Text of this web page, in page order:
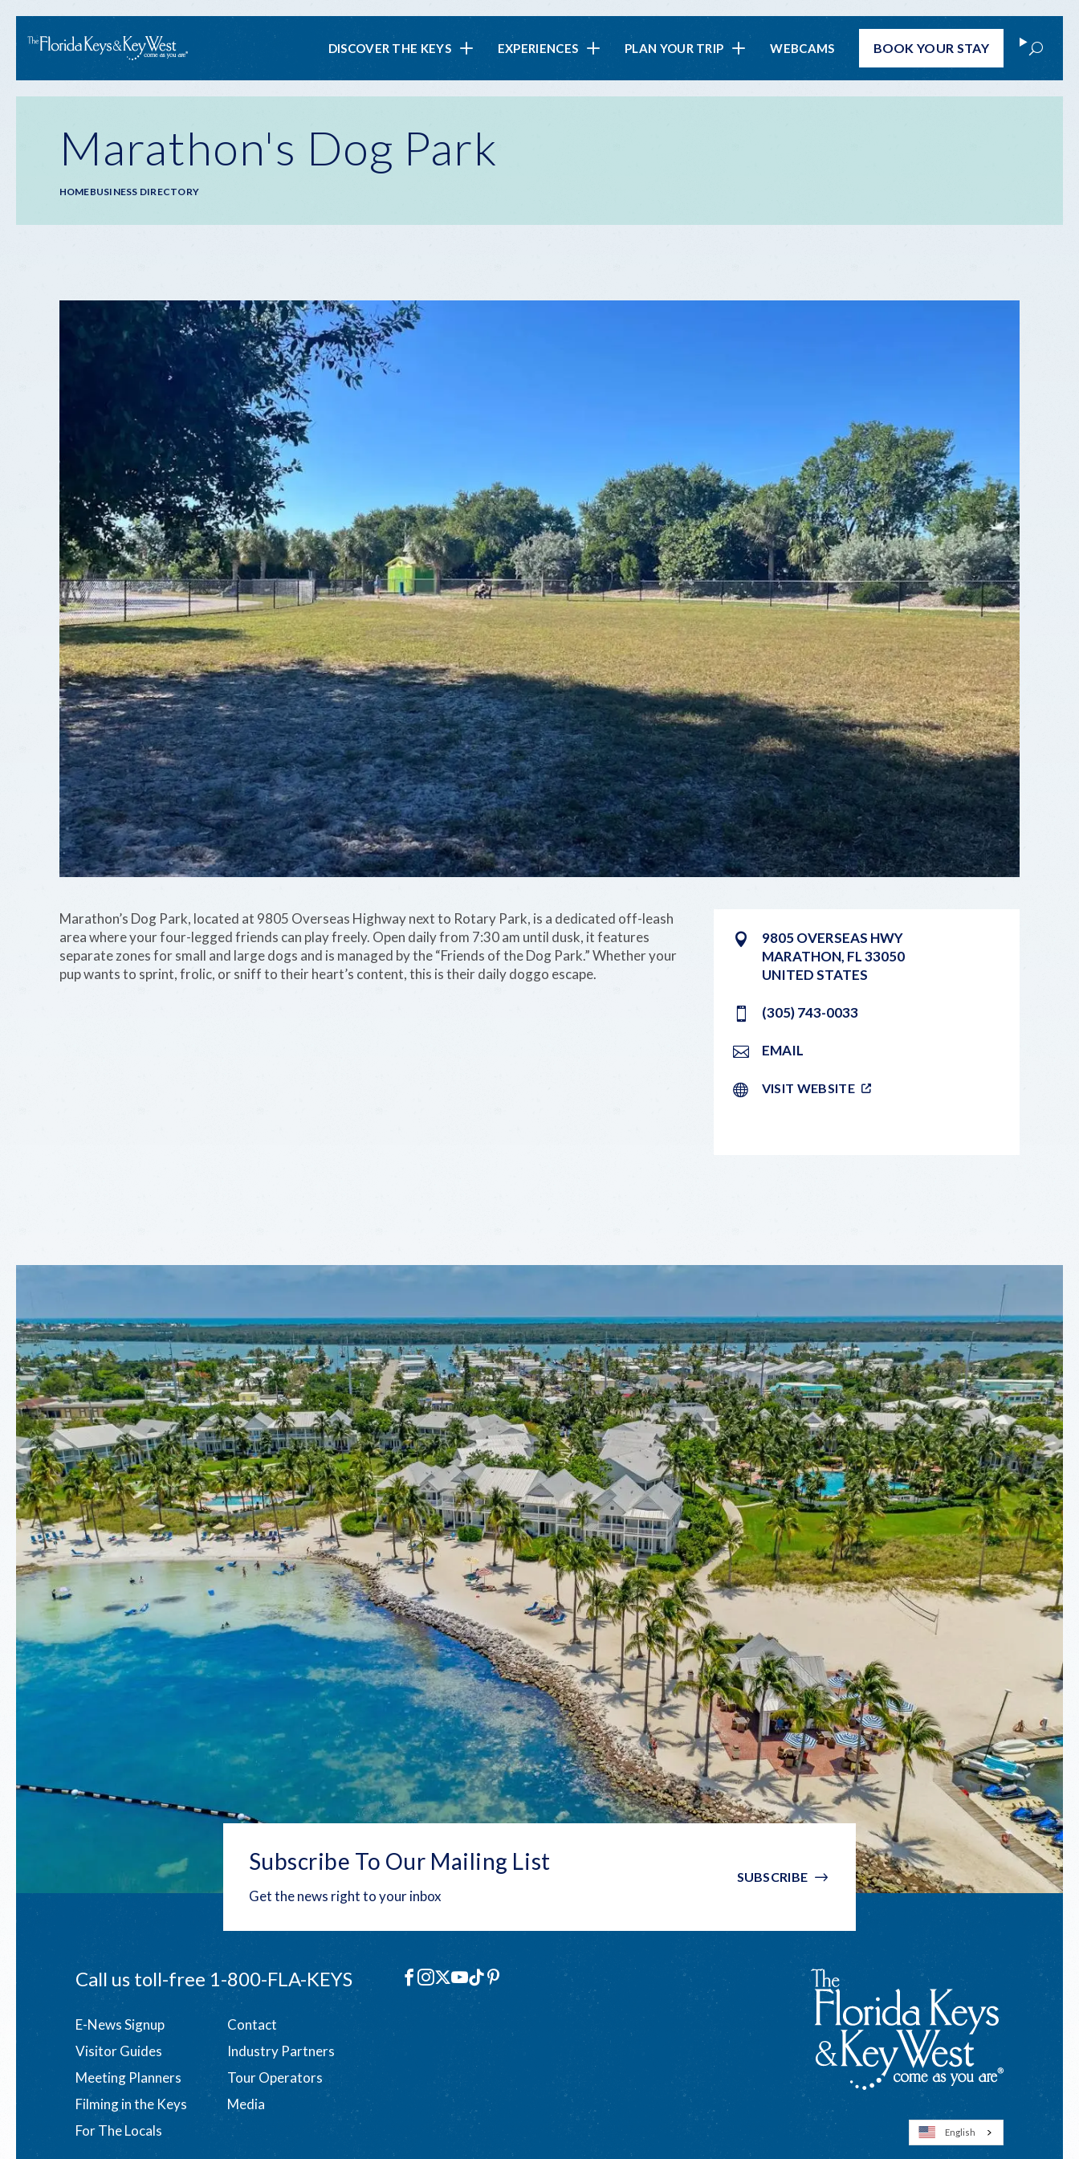
Main
navigation
DISCOVER THE KEYS EXPERIENCES PLAN YOUR TRIP WEBCAMS BOOKYOUR STAY Search
Marathon's Dog Park
Breadcrumb
HOMEBUSINESS DIRECTORY
9805 OVERSEAS HWY
MARATHON, FL33050
UNITED STATES
(305) 743-0033
EMAIL
VISIT WEBSITE
Marathon’s Dog Park, located at 9805 Overseas Highway next to Rotary Park, is a dedicated off-leash
area where your four-legged friends can play freely. Open daily from 7:30 am until dusk, it features
separate zones for small and large dogs and is managed by the “Friends of the Dog Park.” Whether your
pup wants to sprint, frolic, or sniff to their heart’s content, this is their daily doggo escape.
Subscribe To Our Mailing List
Get the news right to your inbox
SUBSCRIBE
Call us toll-free1-800-FLA-KEYS
English
Social
Facebook
Instagram
X YouTube
TikTokPinterest
Footer
menu
E-News Signup
Contact
Visitor Guides
Industry Partners
Meeting Planners
Tour Operators
Filming in the Keys
Media
For The Locals